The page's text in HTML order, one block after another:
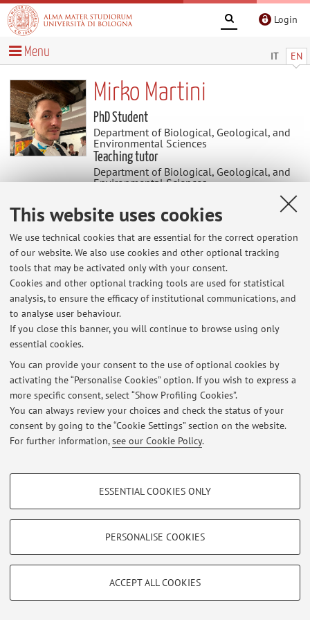
This website uses cookies
We use technical cookies that are essential for the correct operation
of our website. We also use cookies and other optional tracking
tools that may be activated only with your consent.
Cookies and other optional tracking tools are used for statistical
analysis, to ensure the efficacy of institutional communications, and
to analyse user behaviour.
If you close this banner, you will continue to browse using only
essential cookies.
You can provide your consent to the use of optional cookies by
activating the “Personalise Cookies” option. If you wish to express a
more specific consent, select “Show Profiling Cookies”.
You can always review your choices and check the status of your
consent by going to the “Cookie Settings” section on the website.
For further information,see our Cookie Policy.
PROFILING COOKIES - OPTIONAL
Show profiling cookies
Vimeo
TECHNICAL COOKIES - ESSENTIAL
limited to ensuring the correct operation of the website, saving browsing
ESSENTIAL COOKIES ONLY
PERSONALISE COOKIES
ACCEPT ALL COOKIES
Login
IT EN
Menu
Mirko Martini
PhD Student
Department of Biological, Geological, and
Environmental Sciences
Teaching tutor
Department of Biological, Geological, and
Environmental Sciences
News
At the moment no news are available.
Restricted area
Loginto manage all website contents.
© 2026 - ALMA MATER STUDIORUM - Università di Bologna - Via
Zamboni, 33 - 40126 Bologna - Partita IVA: 01131710376
Privacy|Legal Notes|Cookie Settings